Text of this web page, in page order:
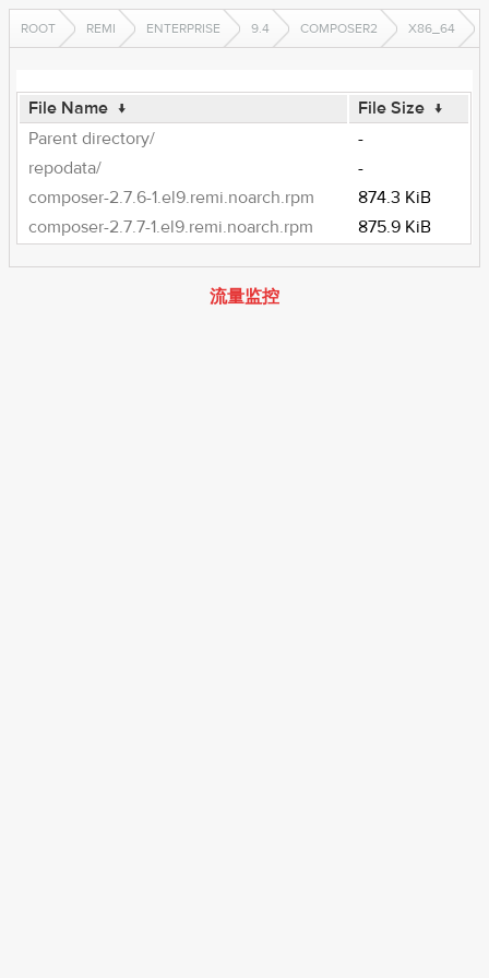
ROOT REMI ENTERPRISE 9.4 COMPOSER2 X86_64
File Name ↓ File Size ↓
Parent directory/
-
repodata/
-
composer-2.7.6-1.el9.remi.noarch.rpm
874.3 KiB
composer-2.7.7-1.el9.remi.noarch.rpm
875.9 KiB
流量监控